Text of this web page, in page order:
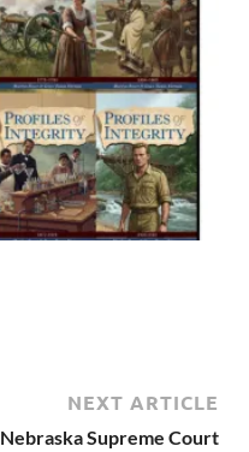
NEXT ARTICLE
Nebraska Supreme Court